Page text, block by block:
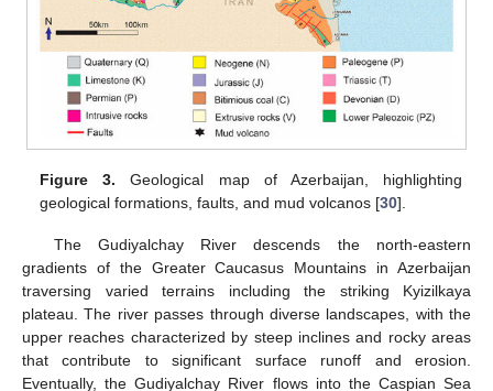
Figure 3. Geological map of Azerbaijan, highlighting
geological formations, faults, and mud volcanos [30].
The Gudiyalchay River descends the north-eastern
gradients of the Greater Caucasus Mountains in Azerbaijan
traversing varied terrains including the striking Kyizilkaya
plateau. The river passes through diverse landscapes, with the
upper reaches characterized by steep inclines and rocky areas
that contribute to significant surface runoff and erosion.
Eventually, the Gudiyalchay River flows into the Caspian Sea